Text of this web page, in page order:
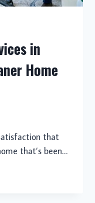
in
Home
that
that’s been…